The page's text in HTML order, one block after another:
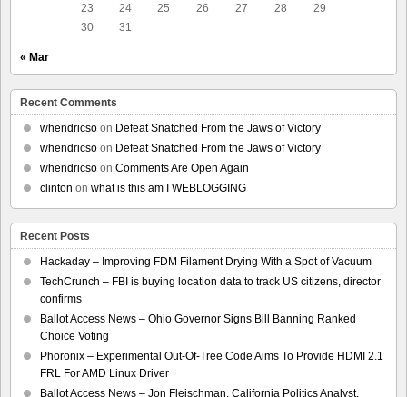
23
24 25 26 27 28
29
30
31
« Mar
Recent Comments
whendricso on Defeat Snatched From the Jaws of Victory
whendricso on Defeat Snatched From the Jaws of Victory
whendricso on Comments Are Open Again
clinton on what is this am I WEBLOGGING
Recent Posts
Hackaday – Improving FDM Filament Drying With a Spot of Vacuum
TechCrunch – FBI is buying location data to track US citizens, director
confirms
Ballot Access News – Ohio Governor Signs Bill Banning Ranked
Choice Voting
Phoronix – Experimental Out-Of-Tree Code Aims To Provide HDMI 2.1
FRL For AMD Linux Driver
Ballot Access News – Jon Fleischman, California Politics Analyst,